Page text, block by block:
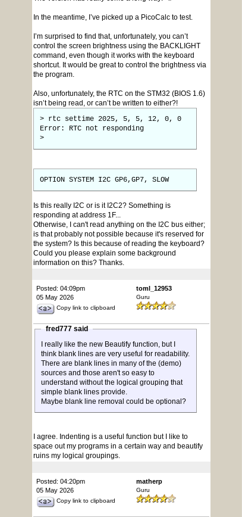
In the meantime, I’ve picked up a PicoCalc to test.
I’m surprised to find that, unfortunately, you can’t
control the screen brightness using the BACKLIGHT
command, even though it works with the keyboard
shortcut. It would be great to control the brightness via
the program.
Also, unfortunately, the RTC on the STM32 (BIOS 1.6)
isn’t being read, or can’t be written to either?!
> rtc settime 2025, 5, 5, 12, 0, 0
Error: RTC not responding
>
OPTION SYSTEM I2C GP6,GP7, SLOW
Is this really I2C or is it I2C2? Something is
responding at address 1F...
Otherwise, I can't read anything on the I2C bus either;
is that probably not possible because it's reserved for
the system? Is this because of reading the keyboard?
Could you please explain some background
information on this? Thanks.
Posted: 04:09pm
05 May 2026
Copy link to clipboard
toml_12953
Guru
fred777 said
I really like the new Beautify function, but I
think blank lines are very useful for readability.
There are blank lines in many of the (demo)
sources and those aren't so easy to
understand without the logical grouping that
simple blank lines provide.
Maybe blank line removal could be optional?
I agree. Indenting is a useful function but I like to
space out my programs in a certain way and beautify
ruins my logical groupings.
Posted: 04:20pm
05 May 2026
Copy link to clipboard
matherp
Guru